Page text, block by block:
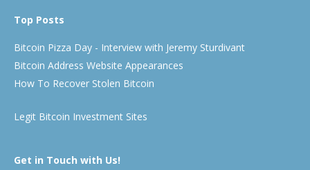
Top Posts
Bitcoin Pizza Day - Interview with Jeremy Sturdivant
Bitcoin Address Website Appearances
How To Recover Stolen Bitcoin
Legit Bitcoin Investment Sites
Get in Touch with Us!